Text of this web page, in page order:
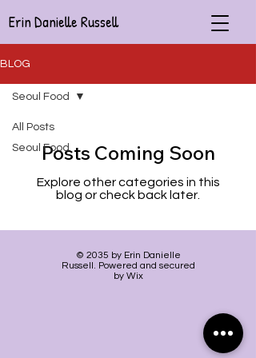
Erin Danielle Russell
BLOG
All Posts
Seoul Food
Seoul Food
Posts Coming Soon
Explore other categories in this
blog or check back later.
© 2035 by Erin Danielle
Russell. Powered and secured
by Wix